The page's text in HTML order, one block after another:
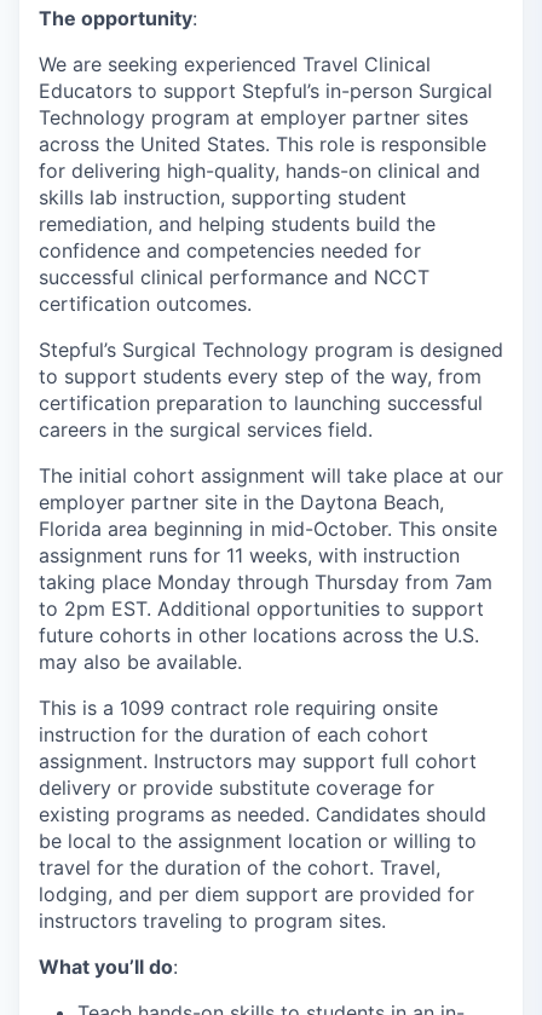
The opportunity:
We are seeking experienced Travel Clinical
Educators to support Stepful’s in-person Surgical
Technology program at employer partner sites
across the United States. This role is responsible
for delivering high-quality, hands-on clinical and
skills lab instruction, supporting student
remediation, and helping students build the
confidence and competencies needed for
successful clinical performance and NCCT
certification outcomes.
Stepful’s Surgical Technology program is designed
to support students every step of the way, from
certification preparation to launching successful
careers in the surgical services field.
The initial cohort assignment will take place at our
employer partner site in the Daytona Beach,
Florida area beginning in mid-October. This onsite
assignment runs for 11 weeks, with instruction
taking place Monday through Thursday from 7am
to 2pm EST. Additional opportunities to support
future cohorts in other locations across the U.S.
may also be available.
This is a 1099 contract role requiring onsite
instruction for the duration of each cohort
assignment. Instructors may support full cohort
delivery or provide substitute coverage for
existing programs as needed. Candidates should
be local to the assignment location or willing to
travel for the duration of the cohort. Travel,
lodging, and per diem support are provided for
instructors traveling to program sites.
What you’ll do: